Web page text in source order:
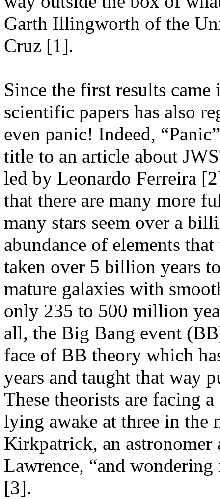
Garth Illingworth of the
Cruz [1].
Since the first results
scientific papers has also
even panic! Indeed,
title to an article about
led by Leonardo Ferreira
that there are many more
many stars seem over a
abundance of elements
taken over 5 billion years
mature galaxies with
only 235 to 500 million
all, the Big Bang event
face of BB theory which
years and taught that way
These theorists are facing
lying awake at three in the
Kirkpatrick, an
Lawrence, “and
[3].